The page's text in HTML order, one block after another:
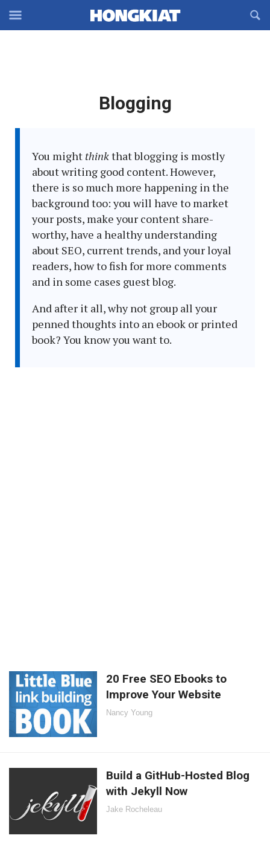
Off-
Latest
Blogging
You might thinkthat blogging is mostly
about writing good content. However,
there is so much more happening in the
background too: you will have to market
your posts, make your content share-
worthy, have a healthy understanding
about SEO, current trends, and your loyal
readers, how to fish for more comments
and in some cases guest blog.
And after it all, why not group all your
penned thoughts into an ebook or printed
book? You know you want to.
20 Free SEO Ebooks to
Improve Your Website
Nancy Young
Build a GitHub-Hosted Blog
with Jekyll Now
Jake Rocheleau